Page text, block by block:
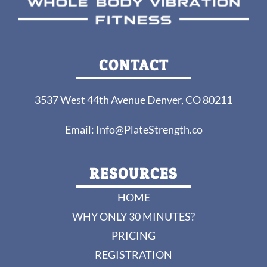
CONTACT
3537 West 44th Avenue Denver, CO 80211
Email: Info@PlateStrength.co
RESOURCES
HOME
WHY ONLY 30 MINUTES?
PRICING
REGISTRATION